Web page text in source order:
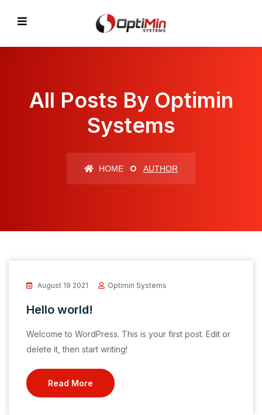
All Posts By Optimin
Systems
HOME AUTHOR
August 19 2021 Optimin Systems
Hello world!
Welcome to WordPress. This is your first post. Edit or
delete it, then start writing!
Read More